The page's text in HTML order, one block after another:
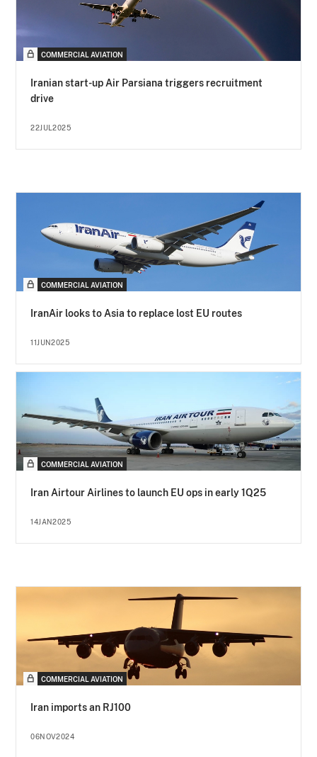
COMMERCIAL AVIATION
Iranian start-up Air Parsiana triggers recruitment
drive
22JUL2025
COMMERCIAL AVIATION
IranAir looks to Asia to replace lost EU routes
11JUN2025
COMMERCIAL AVIATION
Iran Airtour Airlines to launch EU ops in early 1Q25
14JAN2025
COMMERCIAL AVIATION
Iran imports an RJ100
06NOV2024